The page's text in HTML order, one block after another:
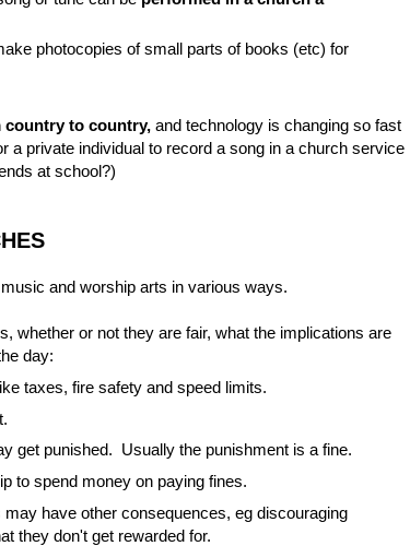
photocopies of small parts of books (etc) for
country to country, and technology is changing so fast
a private individual to record a song in a church service
at school?)
and worship arts in various ways.
whether or not they are fair, what the implications are
day:
taxes, fire safety and speed limits.
get punished. Usually the punishment is a fine.
to spend money on paying fines.
have other consequences, eg discouraging
they don't get rewarded for.